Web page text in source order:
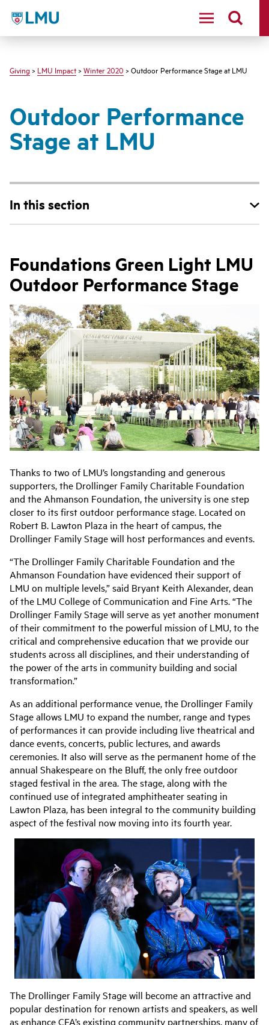
LMU - Loyola Marymount University logo
Giving > LMU Impact> Winter 2020 > Outdoor Performance Stage at LMU
Outdoor Performance
Stage at LMU
In this section
Foundations Green Light LMU
Outdoor Performance Stage
Thanks to two of LMU’s longstanding and generous
supporters, the Drollinger Family Charitable Foundation
and the Ahmanson Foundation, the university is one step
closer to its first outdoor performance stage. Located on
Robert B. Lawton Plaza in the heart of campus, the
Drollinger Family Stage will host performances and events.
“The Drollinger Family Charitable Foundation and the
Ahmanson Foundation have evidenced their support of
LMU on multiple levels,” said Bryant Keith Alexander, dean
of the LMU College of Communication and Fine Arts. “The
Drollinger Family Stage will serve as yet another monument
of their commitment to the powerful mission of LMU, to the
critical and comprehensive education that we provide our
students across all disciplines, and their understanding of
the power of the arts in community building and social
transformation.”
As an additional performance venue, the Drollinger Family
Stage allows LMU to expand the number, range and types
of performances it can provide including live theatrical and
dance events, concerts, public lectures, and awards
ceremonies. It also will serve as the permanent home of the
annual Shakespeare on the Bluff, the only free outdoor
staged festival in the area. The stage, along with the
continued use of integrated amphitheater seating in
Lawton Plaza, has been integral to the community building
aspect of the festival now moving into its fourth year.
The Drollinger Family Stage will become an attractive and
popular destination for renown artists and speakers, as well
as enhance CFA’s existing community partnerships, many of